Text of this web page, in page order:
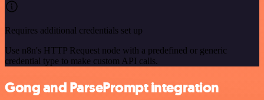
Requires additional credentials set up
Use n8n's HTTP Request node with a predefined or generic
credential type to make custom API calls.
Gong and ParsePrompt integration